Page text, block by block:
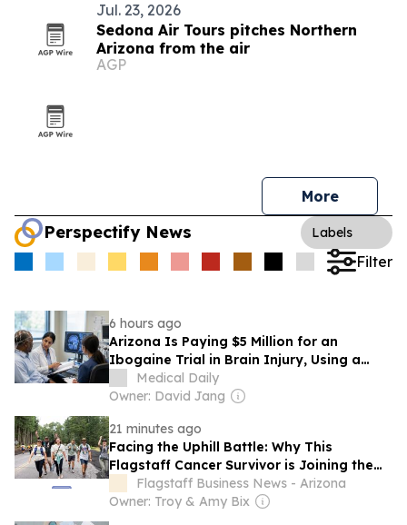
Jul. 23, 2026
Sedona Air Tours pitches Northern
Arizona from the air
AGP
More
Perspectify News Labels
Filter
6 hours ago
Arizona Is Paying $5 Million for an
Ibogaine Trial in Brain Injury, Using a
Drug That Is Illegal Federally and Can
Stop the Heart
Medical Daily
Owner: David Jang
21 minutes ago
Facing the Uphill Battle: Why This
Flagstaff Cancer Survivor is Joining the
American Cancer Society at Arizona
Snowbowl
Flagstaff Business News - Arizona
Owner: Troy & Amy Bix